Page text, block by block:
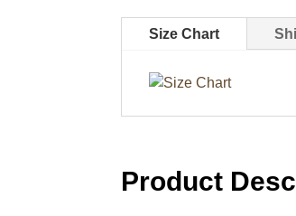
Size Chart
Product